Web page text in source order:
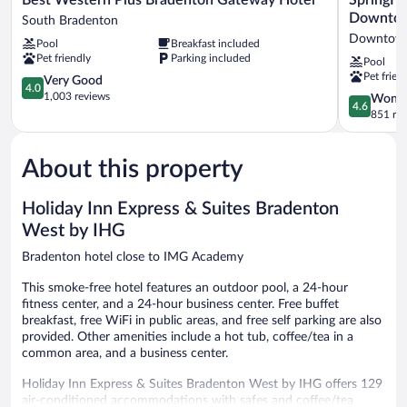
Western
Bradenton
Gateway
Hotel
South
South Bradenton
Pool
Breakfast included
Pet friendly
Parking included
4.0
out
5,
Good,
1,003
4.0
Very Good
1,003 reviews
Suites
Marriott
Bradenton
Bradenton
Pool
Pet
4.6
out
of
4.6
851
About this property
Holiday Inn Express & Suites Bradenton
West by IHG
Bradenton hotel close to IMG Academy
This smoke-free hotel features an outdoor pool, a 24-hour
fitness center, and a 24-hour business center. Free buffet
breakfast, free WiFi in public areas, and free self parking are also
provided. Other amenities include a hot tub, coffee/tea in a
common area, and a business center.
Holiday Inn Express & Suites Bradenton West by IHG offers 129
air-conditioned accommodations with safes and coffee/tea